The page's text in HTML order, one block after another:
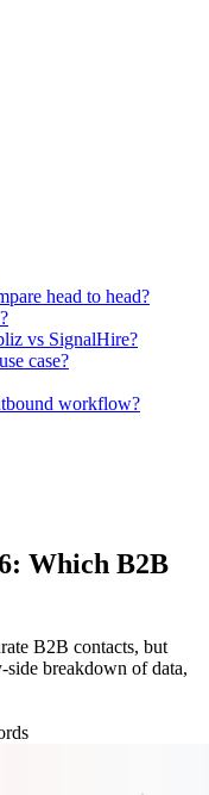
head to head?
vs SignalHire?
case?
workflow?
Which B2B
B2B contacts, but
breakdown of data,